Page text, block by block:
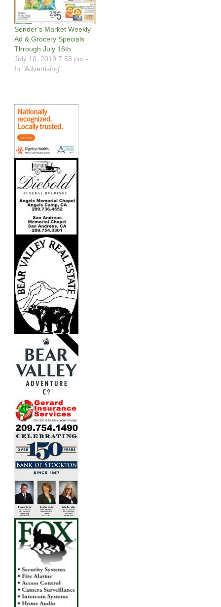
Sender’s Market Weekly
Ad & Grocery Specials
Through July 16th
July 10, 2019 7:53 pm -
In "Advertising"